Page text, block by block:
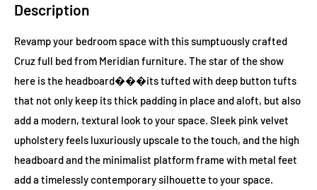
Description
Revamp your bedroom space with this sumptuously crafted
Cruz full bed from Meridian furniture. The star of the show
here is the headboard���its tufted with deep button tufts
that not only keep its thick padding in place and aloft, but also
add a modern, textural look to your space. Sleek pink velvet
upholstery feels luxuriously upscale to the touch, and the high
headboard and the minimalist platform frame with metal feet
add a timelessly contemporary silhouette to your space.